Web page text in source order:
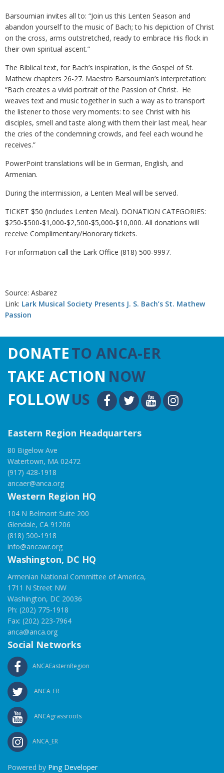
Barsoumian invites all to: “Join us this Lenten Season and
abandon yourself to the music of Bach; to his depiction of Christ
on the cross, arms outstretched, ready to embrace His flock in
their own spiritual ascent.”
The Biblical text, for Bach’s inspiration, is the Gospel of St.
Mathew chapters 26-27. Maestro Barsoumian’s interpretation:
“Bach creates a vivid portrait of the Passion of Christ. He
weaves text and music together in such a way as to transport
the listener to those very moments: to see Christ with his
disciples, smell and taste along with them their last meal, hear
the cries of the condemning crowds, and feel each wound he
receives.”
PowerPoint translations will be in German, English, and
Armenian.
During the intermission, a Lenten Meal will be served.
TICKET $50 (includes Lenten Meal). DONATION CATEGORIES:
$250-$500-$1,000-$2,500-$5,000-$10,000. All donations will
receive Complimentary/Honorary tickets.
For information call the Lark Office (818) 500-9997.
Source: Asbarez
Link: Lark Musical Society Presents J. S. Bach’s St. Mathew
Passion
DONATETO ANCA-ER
TAKE ACTION NOW
FOLLOWUS
Eastern Region Headquarters
80 Bigelow Ave
Watertown, MA 02472
(917) 428-1918
ancaer@anca.org
Western Region HQ
104 N Belmont Suite 200
Glendale, CA 91206
(818) 500-1918
info@ancawr.org
Washington, DC HQ
Armenian National Committee of America,
1711 N Street NW
Washington, DC 20036
Ph: (202) 775-1918
Fax: (202) 223-7964
anca@anca.org
Social Networks
ANCAEasternRegion
ANCA_ER
ANCAgrassroots
ANCA_ER
Powered by Ping Developer